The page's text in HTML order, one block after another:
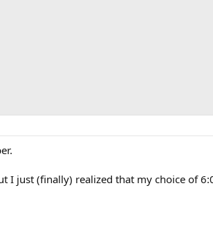
I just (finally) realized that my choice of